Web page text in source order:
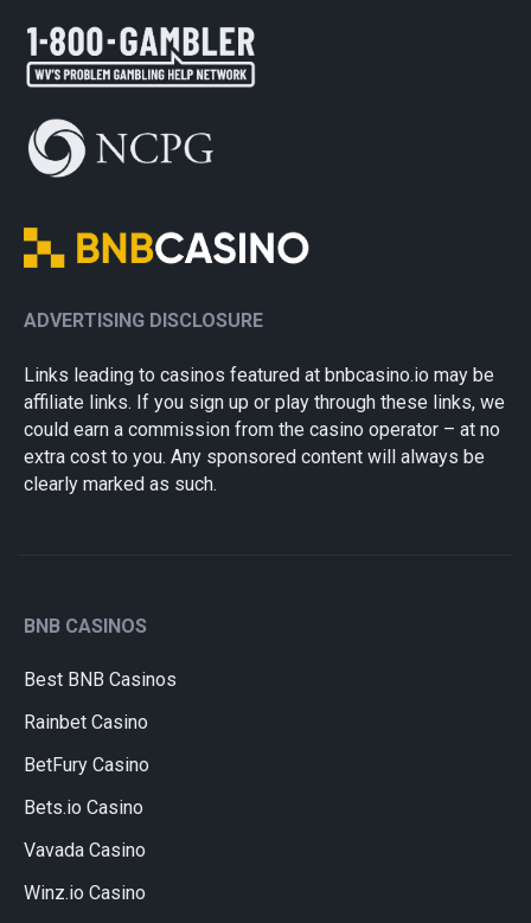
ADVERTISING DISCLOSURE
Links leading to casinos featured at bnbcasino.io may be
affiliate links. If you sign up or play through these links, we
could earn a commission from the casino operator – at no
extra cost to you. Any sponsored content will always be
clearly marked as such.
BNB CASINOS
Best BNB Casinos
Rainbet Casino
BetFury Casino
Bets.io Casino
Vavada Casino
Winz.io Casino